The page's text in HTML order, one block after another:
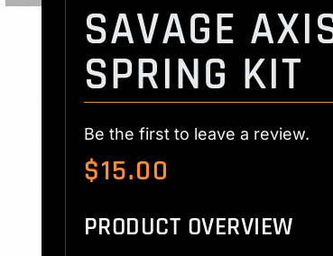
SAVAGE
SPRING KIT
Be the first to leave a review.
$15.00
PRODUCT OVERVIEW